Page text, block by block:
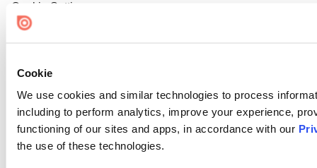
Cookie
We use cookies and similar technologies to process
including to perform analytics, improve your experience,
functioning of our sites and apps, in accordance with our
the use of these technologies.
Cookie Settings